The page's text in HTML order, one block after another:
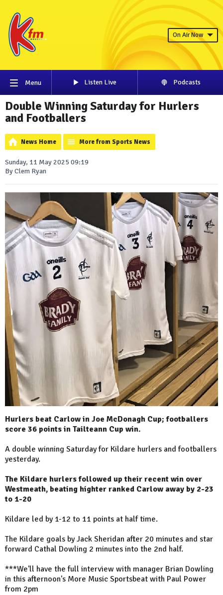
On Air Now
Menu Listen Live Podcasts
Double Winning Saturday for Hurlers
and Footballers
News Home More from Sports News
Sunday, 11 May 2025 09:19
By Clem Ryan
Hurlers beat Carlow in Joe McDonagh Cup; footballers
score 36 points in Tailteann Cup win.
A double winning Saturday for Kildare hurlers and footballers
yesterday.
The Kildare hurlers followed up their recent win over
Westmeath, beating highter ranked Carlow away by 2-23
to 1-20
Kildare led by 1-12 to 11 points at half time.
The Kildare goals by Jack Sheridan after 20 minutes and star
forward Cathal Dowling 2 minutes into the 2nd half.
***We'll have the full interview with manager Brian Dowling
in this afternoon's More Music Sportsbeat with Paul Power
from 2pm